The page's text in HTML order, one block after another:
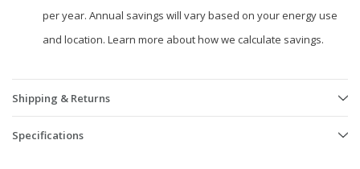
per year. Annual savings will vary based on your energy use
and location. Learn more about how we calculate savings.
Shipping & Returns
Specifications